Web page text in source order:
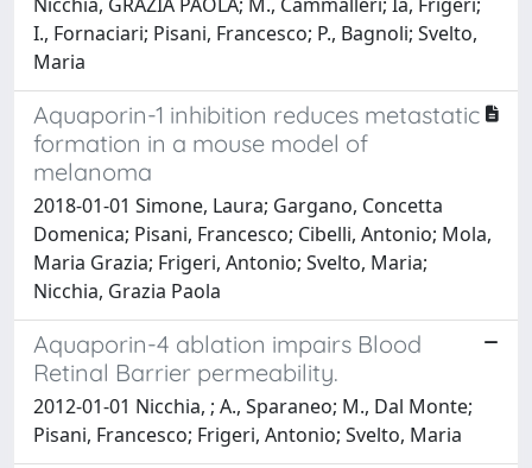
I., Fornaciari; Pisani, Francesco; P., Bagnoli; Svelto,
Maria
Aquaporin-1 inhibition reduces metastatic
formation in a mouse model of
melanoma
2018-01-01 Simone, Laura; Gargano, Concetta
Domenica; Pisani, Francesco; Cibelli, Antonio; Mola,
Maria Grazia; Frigeri, Antonio; Svelto, Maria;
Nicchia, Grazia Paola
Aquaporin-4 ablation impairs Blood
Retinal Barrier permeability.
2012-01-01 Nicchia, ; A., Sparaneo; M., Dal Monte;
Pisani, Francesco; Frigeri, Antonio; Svelto, Maria